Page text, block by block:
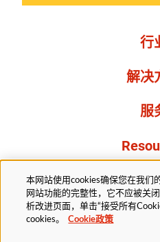
行
解决
服
关于
本网站使用cookies确保您在我们
网站功能的完整性，它不应被关
析改进页面，单击“接受所有
cookies。
Cookie政策